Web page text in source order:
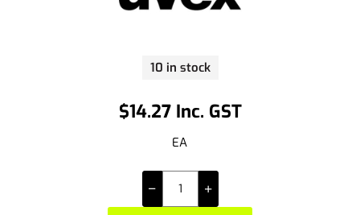
$14.27 Inc. GST
EA
10 in stock